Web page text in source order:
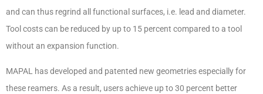
and can thus regrind all functional surfaces, i.e. lead and diameter.
Tool costs can be reduced by up to 15 percent compared to a tool
without an expansion function.
MAPAL has developed and patented new geometries especially for
these reamers. As a result, users achieve up to 30 percent better